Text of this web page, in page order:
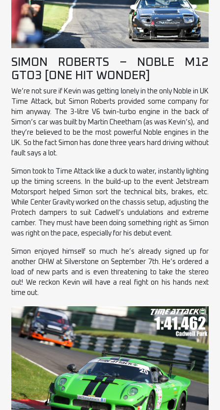
SIMON ROBERTS – NOBLE M12
GTO3 [ONE HIT WONDER]
We’re not sure if Kevin was getting lonely in the only Noble in UK
Time Attack, but Simon Roberts provided some company for
him anyway. The 3-litre V6 twin-turbo engine in the back of
Simon’s car was built by Martin Cheetham (as was Kevin’s), and
they’re believed to be the most powerful Noble engines in the
UK. So the fact Simon has done three years hard driving without
fault says a lot.
Simon took to Time Attack like a duck to water, instantly lighting
up the timing screens. In the build-up to the event Jetstream
Motorsport helped Simon sort the technical bits, brakes, etc.
While Center Gravity worked on the chassis setup, adjusting the
Protech dampers to suit Cadwell’s undulations and extreme
camber. They must have been doing something right as Simon
was right on the pace, especially for his debut event.
Simon enjoyed himself so much he’s already signed up for
another OHW at Silverstone on September 7th. He’s ordered a
load of new parts and is even threatening to take the stereo
out! We reckon Kevin will have a real fight on his hands next
time out.